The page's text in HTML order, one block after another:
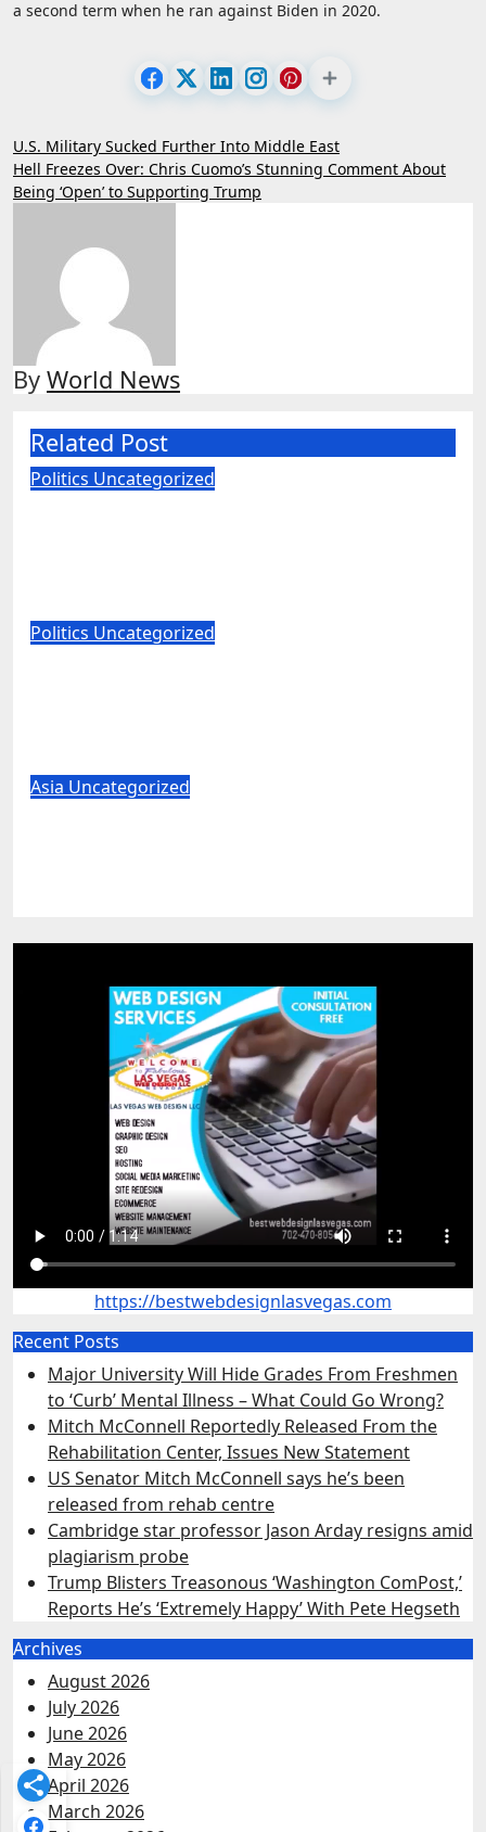
a second term when he ran against Biden in 2020.
Post
navigation
U.S. Military Sucked Further Into Middle East
Hell Freezes Over: Chris Cuomo’s Stunning Comment About
Being ‘Open’ to Supporting Trump
By World News
Related Post
Politics Uncategorized
Politics Uncategorized
Asia Uncategorized
https://bestwebdesignlasvegas.com
Recent Posts
Major University Will Hide Grades From Freshmen
to ‘Curb’ Mental Illness – What Could Go Wrong?
Mitch McConnell Reportedly Released From the
Rehabilitation Center, Issues New Statement
US Senator Mitch McConnell says he’s been
released from rehab centre
Cambridge star professor Jason Arday resigns amid
plagiarism probe
Trump Blisters Treasonous ‘Washington ComPost,’
Reports He’s ‘Extremely Happy’ With Pete Hegseth
Archives
August 2026
July 2026
June 2026
May 2026
April 2026
March 2026